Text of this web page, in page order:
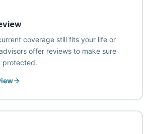
coverage still fits your life or
offer reviews to make sure
protected.